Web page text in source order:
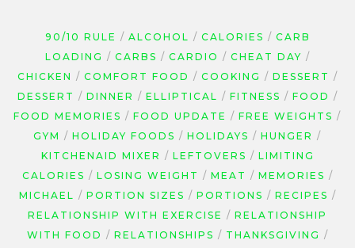
90/10 RULE ALCOHOL CALORIES
CARB
LOADING
CARBS CARDIO
CHEAT DAY
CHICKEN
COMFORT FOOD COOKING
DESSERT
DESSERT
DINNER ELLIPTICAL FITNESS
FOOD
FOOD MEMORIES
FOOD UPDATE
FREE WEIGHTS
GYM
HOLIDAY FOODS HOLIDAYS
HUNGER
KITCHENAID MIXER
LEFTOVERS
LIMITING
CALORIES
LOSING WEIGHT MEAT
MEMORIES
MICHAEL
PORTION SIZES PORTIONS
RECIPES
RELATIONSHIP WITH EXERCISE
RELATIONSHIP
WITH FOOD
RELATIONSHIPS
THANKSGIVING